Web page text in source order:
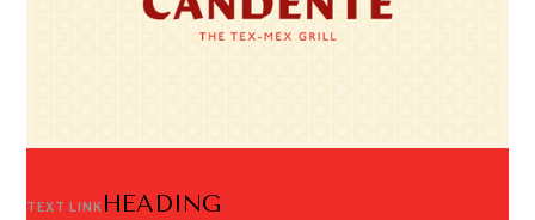
TEXT LINK HEADING